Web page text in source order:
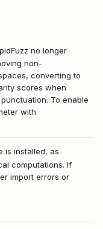
no longer
non-
converting to
scores when
To enable
with
is installed, as
computations. If
import errors or